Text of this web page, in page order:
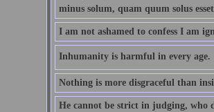
minus solum, quam quum solus
I am not ashamed to confess I am
Inhumanity is harmful in every age.
Nothing is more disgraceful than
He cannot be strict in judging, who